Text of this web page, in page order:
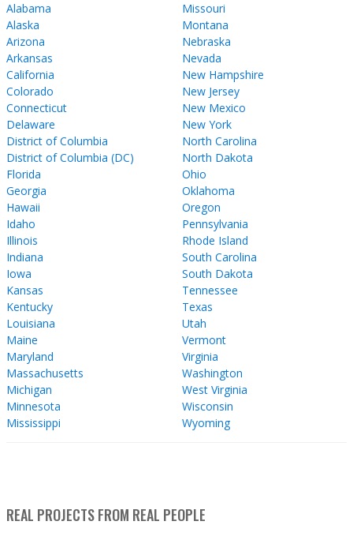
Alabama
Alaska
Arizona
Arkansas
California
Colorado
Connecticut
Delaware
District of Columbia
District of Columbia (DC)
Florida
Georgia
Hawaii
Idaho
Illinois
Indiana
Iowa
Kansas
Kentucky
Louisiana
Maine
Maryland
Massachusetts
Michigan
Minnesota
Mississippi
Missouri
Montana
Nebraska
Nevada
New Hampshire
New Jersey
New Mexico
New York
North Carolina
North Dakota
Ohio
Oklahoma
Oregon
Pennsylvania
Rhode Island
South Carolina
South Dakota
Tennessee
Texas
Utah
Vermont
Virginia
Washington
West Virginia
Wisconsin
Wyoming
REAL PROJECTS FROM REAL PEOPLE